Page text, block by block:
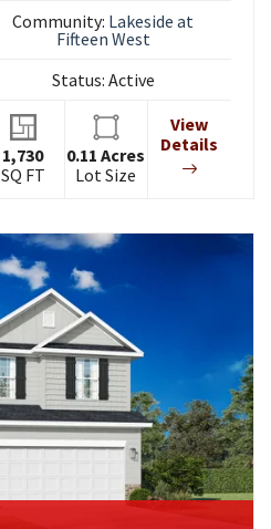
Community: Lakeside at
Fifteen West
Status: Active
1,730
SQ FT
0.11 Acres
Lot Size
View
Details